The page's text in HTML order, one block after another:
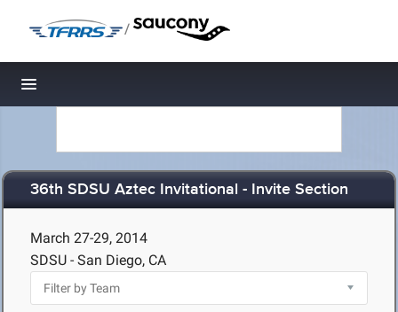
/
Toggle navigation
36th SDSU Aztec Invitational - Invite Section
March 27-29, 2014
SDSU - San Diego, CA